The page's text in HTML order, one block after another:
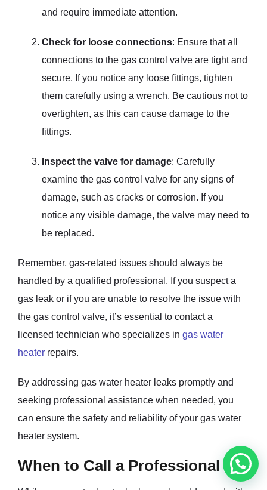
and require immediate attention.
Check for loose connections: Ensure that all
connections to the gas control valve are tight and
secure. If you notice any loose fittings, tighten
them carefully using a wrench. Be cautious not to
overtighten, as this can cause damage to the
fittings.
Inspect the valve for damage: Carefully
examine the gas control valve for any signs of
damage, such as cracks or corrosion. If you
notice any visible damage, the valve may need to
be replaced.
Remember, gas-related issues should always be
handled by a qualified professional. If you suspect a
gas leak or if you are unable to resolve the issue with
the gas control valve, it’s essential to contact a
licensed technician who specializes in gas water
heater repairs.
By addressing gas water heater leaks promptly and
seeking professional assistance when needed, you
can ensure the safety and reliability of your gas water
heater system.
When to Call a Professional